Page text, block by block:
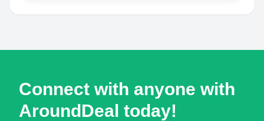
Connect with anyone with
AroundDeal today!